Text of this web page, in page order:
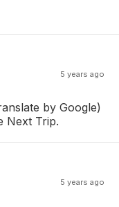
5 years ago
by Google)
Next Trip.
5 years ago